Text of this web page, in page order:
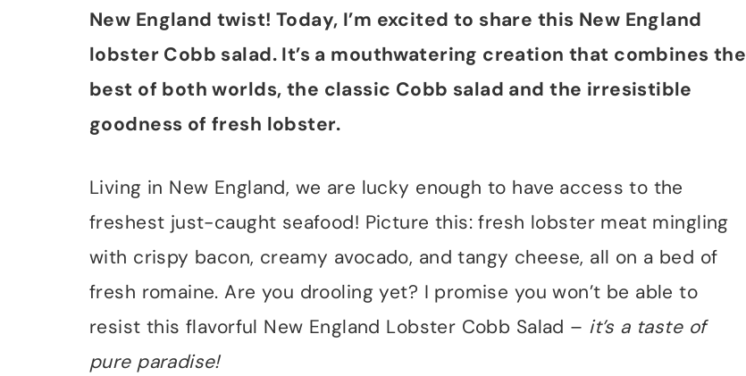
New England twist! Today, I’m excited to share this New England
lobster Cobb salad. It’s a mouthwatering creation that combines the
best of both worlds, the classic Cobb salad and the irresistible
goodness of fresh lobster.
Living in New England, we are lucky enough to have access to the
freshest just-caught seafood! Picture this: fresh lobster meat mingling
with crispy bacon, creamy avocado, and tangy cheese, all on a bed of
fresh romaine. Are you drooling yet? I promise you won’t be able to
resist this flavorful New England Lobster Cobb Salad – it’s a taste of
pure paradise!